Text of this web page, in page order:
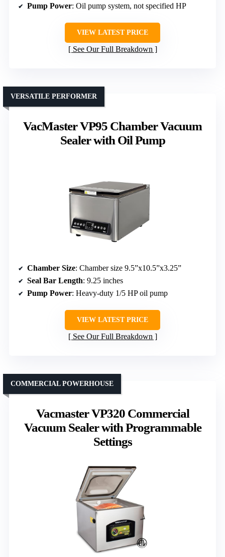
Pump Power: Oil pump system, not specified HP
VIEW LATEST PRICE
See Our Full Breakdown
VacMaster VP95 Chamber Vacuum
Sealer with Oil Pump
VERSATILE PERFORMER
Chamber Size: Chamber size 9.5”x10.5”x3.25”
Seal Bar Length: 9.25 inches
Pump Power: Heavy-duty 1/5 HP oil pump
VIEW LATEST PRICE
See Our Full Breakdown
Vacmaster VP320 Commercial
Vacuum Sealer with Programmable
Settings
COMMERCIAL POWERHOUSE